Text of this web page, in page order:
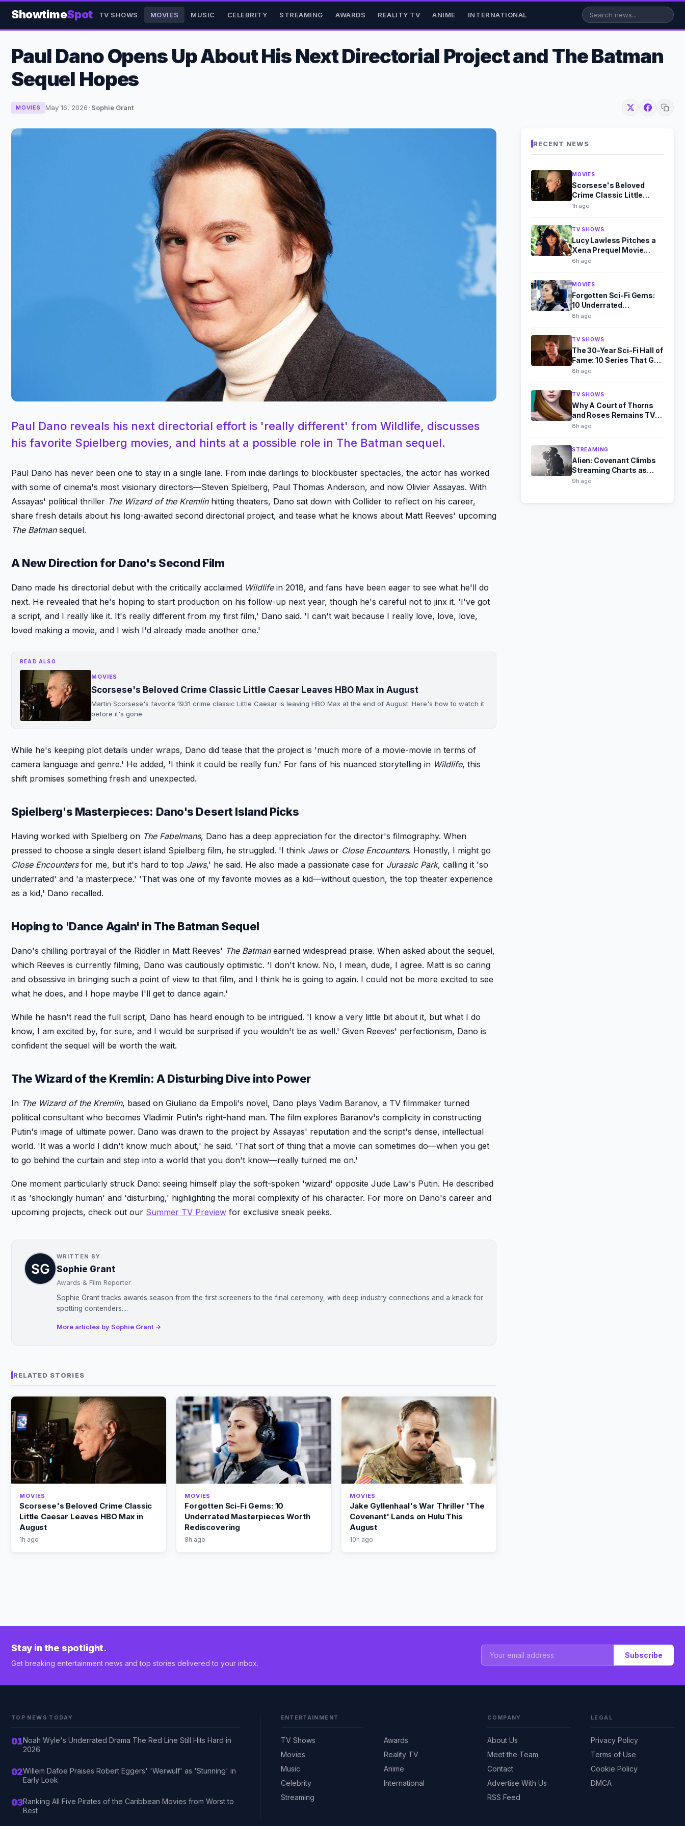
ShowtimeSpot TV SHOWS MOVIES MUSIC CELEBRITY STREAMING AWARDS REALITY TV ANIME INTERNATIONAL
Paul Dano Opens Up About His Next Directorial Project and The Batman
Sequel Hopes
MOVIES May 16, 2026 · Sophie Grant
Paul Dano reveals his next directorial effort is 'really different' from Wildlife, discusses
his favorite Spielberg movies, and hints at a possible role in The Batman sequel.
Paul Dano has never been one to stay in a single lane. From indie darlings to blockbuster spectacles, the actor has worked
with some of cinema's most visionary directors—Steven Spielberg, Paul Thomas Anderson, and now Olivier Assayas. With
Assayas' political thriller The Wizard of the Kremlinhitting theaters, Dano sat down with Collider to reflect on his career,
share fresh details about his long-awaited second directorial project, and tease what he knows about Matt Reeves' upcoming
The Batmansequel.
A New Direction for Dano's Second Film
Dano made his directorial debut with the critically acclaimed Wildlifein 2018, and fans have been eager to see what he'll do
next. He revealed that he's hoping to start production on his follow-up next year, though he's careful not to jinx it. 'I've got
a script, and I really like it. It's really different from my first film,' Dano said. 'I can't wait because I really love, love, love,
loved making a movie, and I wish I'd already made another one.'
READ ALSO
MOVIES
Scorsese's Beloved Crime Classic Little Caesar Leaves HBO Max in August
Martin Scorsese's favorite 1931 crime classic Little Caesar is leaving HBO Max at the end of August. Here's how to watch it
before it's gone.
While he's keeping plot details under wraps, Dano did tease that the project is 'much more of a movie-movie in terms of
camera language and genre.' He added, 'I think it could be really fun.' For fans of his nuanced storytelling in Wildlife, this
shift promises something fresh and unexpected.
Spielberg's Masterpieces: Dano's Desert Island Picks
Having worked with Spielberg on The Fabelmans, Dano has a deep appreciation for the director's filmography. When
pressed to choose a single desert island Spielberg film, he struggled. 'I think Jawsor Close Encounters. Honestly, I might go
Close Encountersfor me, but it's hard to top Jaws,' he said. He also made a passionate case for Jurassic Park, calling it 'so
underrated' and 'a masterpiece.' 'That was one of my favorite movies as a kid—without question, the top theater experience
as a kid,' Dano recalled.
Hoping to 'Dance Again' in The Batman Sequel
Dano's chilling portrayal of the Riddler in Matt Reeves' The Batmanearned widespread praise. When asked about the sequel,
which Reeves is currently filming, Dano was cautiously optimistic. 'I don't know. No, I mean, dude, I agree. Matt is so caring
and obsessive in bringing such a point of view to that film, and I think he is going to again. I could not be more excited to see
what he does, and I hope maybe I'll get to dance again.'
While he hasn't read the full script, Dano has heard enough to be intrigued. 'I know a very little bit about it, but what I do
know, I am excited by, for sure, and I would be surprised if you wouldn't be as well.' Given Reeves' perfectionism, Dano is
confident the sequel will be worth the wait.
The Wizard of the Kremlin: A Disturbing Dive into Power
In The Wizard of the Kremlin, based on Giuliano da Empoli's novel, Dano plays Vadim Baranov, a TV filmmaker turned
political consultant who becomes Vladimir Putin's right-hand man. The film explores Baranov's complicity in constructing
Putin's image of ultimate power. Dano was drawn to the project by Assayas' reputation and the script's dense, intellectual
world. 'It was a world I didn't know much about,' he said. 'That sort of thing that a movie can sometimes do—when you get
to go behind the curtain and step into a world that you don't know—really turned me on.'
One moment particularly struck Dano: seeing himself play the soft-spoken 'wizard' opposite Jude Law's Putin. He described
it as 'shockingly human' and 'disturbing,' highlighting the moral complexity of his character. For more on Dano's career and
upcoming projects, check out our Summer TV Preview for exclusive sneak peeks.
WRITTEN BY
Sophie Grant
Awards & Film Reporter
Sophie Grant tracks awards season from the first screeners to the final ceremony, with deep industry connections and a knack for
spotting contenders....
More articles by Sophie Grant →
RELATED STORIES
MOVIES
Scorsese's Beloved Crime Classic
Little Caesar Leaves HBO Max in
August
1h ago
MOVIES
Forgotten Sci-Fi Gems: 10
Underrated Masterpieces Worth
Rediscovering
8h ago
MOVIES
Jake Gyllenhaal's War Thriller 'The
Covenant' Lands on Hulu This
August
10h ago
RECENT NEWS
MOVIES
Scorsese's Beloved
Crime Classic Little
Caesar Leaves HBO Max
1h ago
TV SHOWS
Lucy Lawless Pitches a
Xena Prequel Movie
Exploring Her Dark Past
6h ago
MOVIES
Forgotten Sci-Fi Gems:
10 Underrated
Masterpieces Worth
8h ago
TV SHOWS
The 30-Year Sci-Fi Hall of
Fame: 10 Series That Got
It Perfectly Right
8h ago
TV SHOWS
Why A Court of Thorns
and Roses Remains TV's
Toughest Romantasy Bet
8h ago
STREAMING
Alien: Covenant Climbs
Streaming Charts as
Ridley Scott Prepares
9h ago
Stay in the spotlight.
Get breaking entertainment news and top stories delivered to your inbox.
Subscribe
TOP NEWS TODAY
01Noah Wyle's Underrated Drama The Red Line Still Hits Hard in
2026
02Willem Dafoe Praises Robert Eggers' 'Werwulf' as 'Stunning' in
Early Look
03Ranking All Five Pirates of the Caribbean Movies from Worst to
Best
ENTERTAINMENT
TV Shows
Movies
Music
Celebrity
Streaming
Awards
Reality TV
Anime
International
COMPANY
About Us
Meet the Team
Contact
Advertise With Us
RSS Feed
LEGAL
Privacy Policy
Terms of Use
Cookie Policy
DMCA